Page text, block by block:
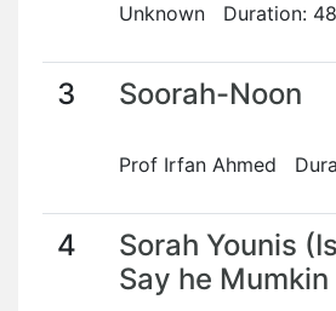
Unknown Duration:
3 Soorah-Noon
Prof Irfan Ahmed
4
Sorah Younis
Say he Mumkin